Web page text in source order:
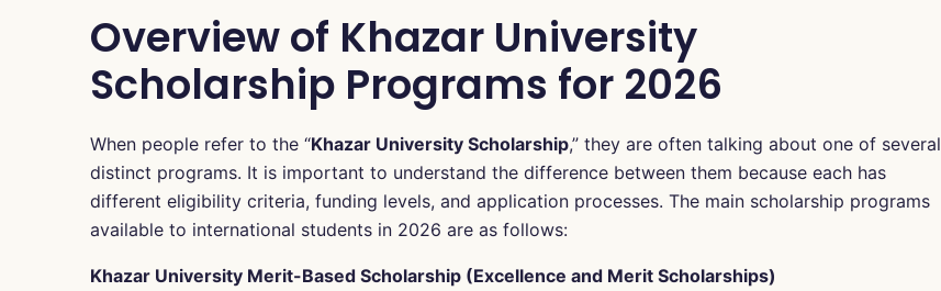
Overview of Khazar University
Scholarship Programs for 2026
When people refer to the “Khazar University Scholarship,” they are often talking about one of several
distinct programs. It is important to understand the difference between them because each has
different eligibility criteria, funding levels, and application processes. The main scholarship programs
available to international students in 2026 are as follows:
Khazar University Merit-Based Scholarship (Excellence and Merit Scholarships)